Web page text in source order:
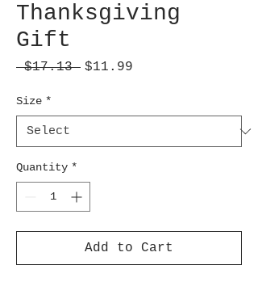
Thanksgiving
Gift
$17.13 Regular
$11.99
Size *
Quantity *
Add to Cart